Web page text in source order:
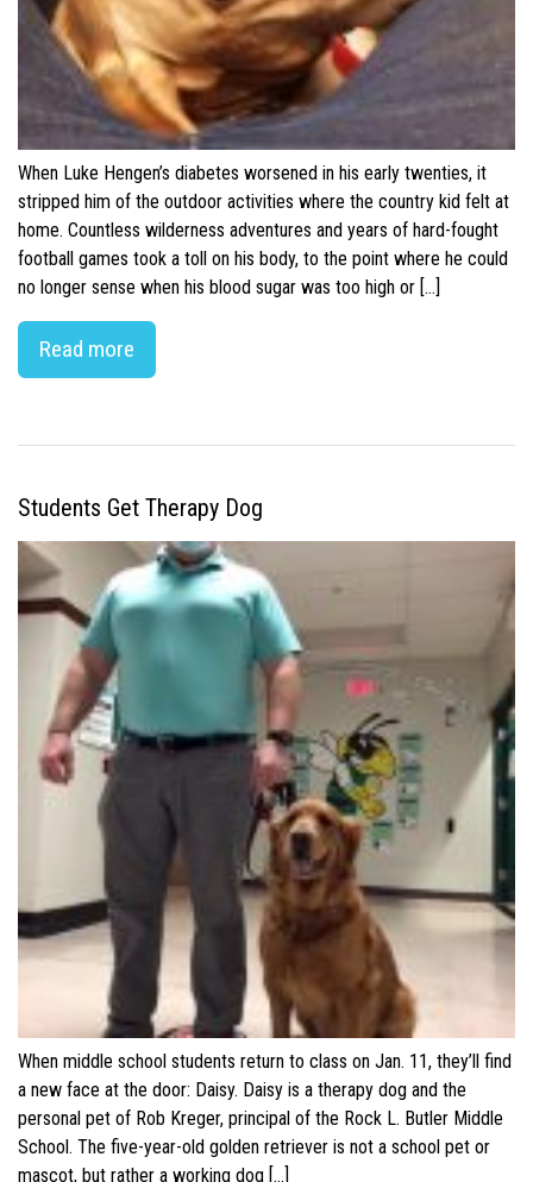
When Luke Hengen’s diabetes worsened in his early twenties, it
stripped him of the outdoor activities where the country kid felt at
home. Countless wilderness adventures and years of hard-fought
football games took a toll on his body, to the point where he could
no longer sense when his blood sugar was too high or […]
Read more
Students Get Therapy Dog
When middle school students return to class on Jan. 11, they’ll find
a new face at the door: Daisy. Daisy is a therapy dog and the
personal pet of Rob Kreger, principal of the Rock L. Butler Middle
School. The five-year-old golden retriever is not a school pet or
mascot, but rather a working dog […]